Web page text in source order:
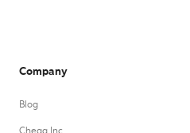
Company
Blog